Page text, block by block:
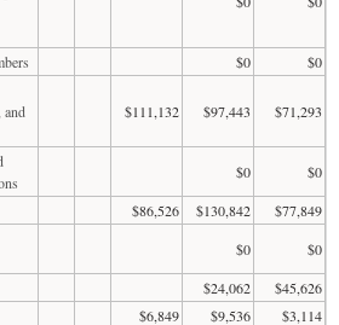
$0
$0
and
$111,132 $97,443 $71,293
$0
$0
$86,526 $130,842
$77,849
$0
$0
$24,062
$45,626
$6,849 $9,536 $3,114